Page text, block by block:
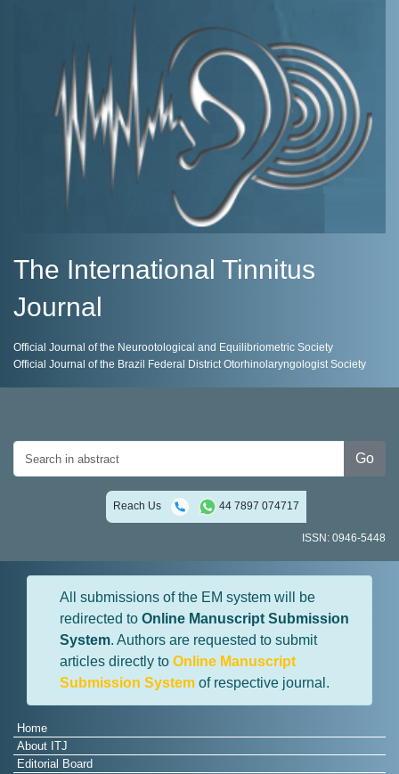
The International Tinnitus
Journal
Official Journal of the Neurootological and Equilibriometric Society
Official Journal of the Brazil Federal District Otorhinolaryngologist Society
Go
Reach Us 44 7897 074717
ISSN: 0946-5448
All submissions of the EM system will be
redirected to Online Manuscript Submission
System. Authors are requested to submit
articles directly to Online Manuscript
Submission System of respective journal.
Home
About ITJ
Editorial Board